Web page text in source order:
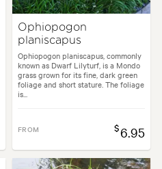
& Courtyard, Cottage, Frontyard,
Ophiopogon
planiscapus
Ophiopogon planiscapus, commonly
known as Dwarf Lilyturf, is a Mondo
grass grown for its fine, dark green
foliage and short stature. The foliage
is...
FROM $6.95